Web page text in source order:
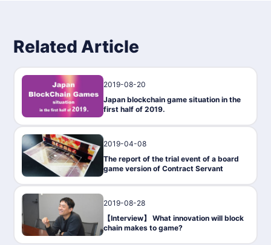
Related Article
2019-08-20
Japan blockchain game situation in the
first half of 2019.
2019-04-08
The report of the trial event of a board
game version of Contract Servant
2019-08-28
【Interview】 What innovation will block
chain makes to game?